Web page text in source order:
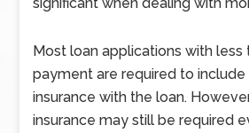
Most loan applications with less
payment are required to
insurance with the loan.
insurance may still be required